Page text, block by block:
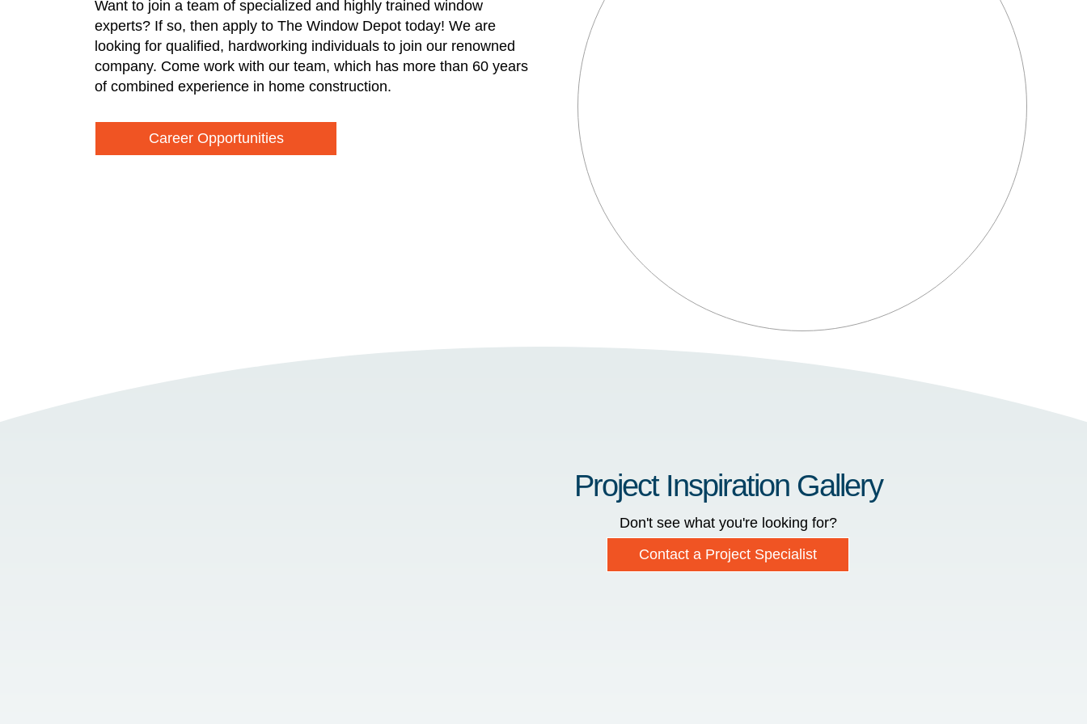
Want to join a team of specialized and highly trained window
experts? If so, then apply to The Window Depot today! We are
looking for qualified, hardworking individuals to join our renowned
company. Come work with our team, which has more than 60 years
of combined experience in home construction.
Career Opportunities
Project Inspiration Gallery
Don't see what you're looking for?
Contact a Project Specialist